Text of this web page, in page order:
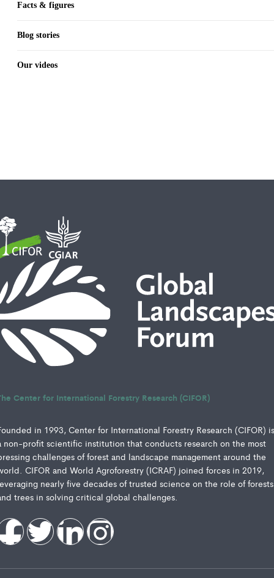
Facts & figures
Blog stories
Our videos
Center for International Forestry Research (CIFOR)
in 1993, Center for International Forestry Research (CIFOR)
non-profit scientific institution that conducts research on the most
challenges of forest and landscape management around the
CIFOR and World Agroforestry (ICRAF) joined forces in 2019,
nearly five decades of trusted science on the role of forests
trees in solving critical global challenges.